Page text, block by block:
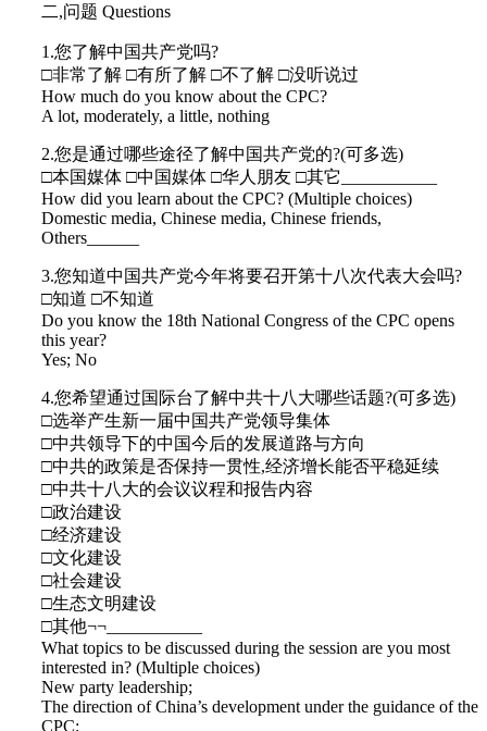
二,问题 Questions
1.您了解中国共产党吗?
□非常了解 □有所了解 □不了解 □没听说过
How much do you know about the CPC?
A lot, moderately, a little, nothing
2.您是通过哪些途径了解中国共产党的?(可多选)
□本国媒体 □中国媒体 □华人朋友 □其它___________
How did you learn about the CPC? (Multiple choices)
Domestic media, Chinese media, Chinese friends,
Others______
3.您知道中国共产党今年将要召开第十八次代表大会吗?
□知道 □不知道
Do you know the 18th National Congress of the CPC opens
this year?
Yes; No
4.您希望通过国际台了解中共十八大哪些话题?(可多选)
□选举产生新一届中国共产党领导集体
□中共领导下的中国今后的发展道路与方向
□中共的政策是否保持一贯性,经济增长能否平稳延续
□中共十八大的会议议程和报告内容
□政治建设
□经济建设
□文化建设
□社会建设
□生态文明建设
□其他¬¬___________
What topics to be discussed during the session are you most
interested in? (Multiple choices)
New party leadership;
The direction of China’s development under the guidance of the
CPC;